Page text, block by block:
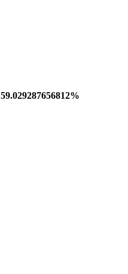
59.029287656812%